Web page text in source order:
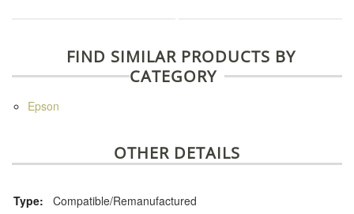
FIND SIMILAR PRODUCTS BY
CATEGORY
Epson
OTHER DETAILS
Type: Compatible/Remanufactured